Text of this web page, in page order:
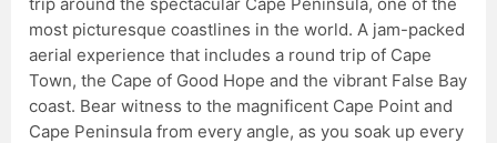
most picturesque coastlines in the world. A jam-packed
aerial experience that includes a round trip of Cape
Town, the Cape of Good Hope and the vibrant False Bay
coast. Bear witness to the magnificent Cape Point and
Cape Peninsula from every angle, as you soak up every